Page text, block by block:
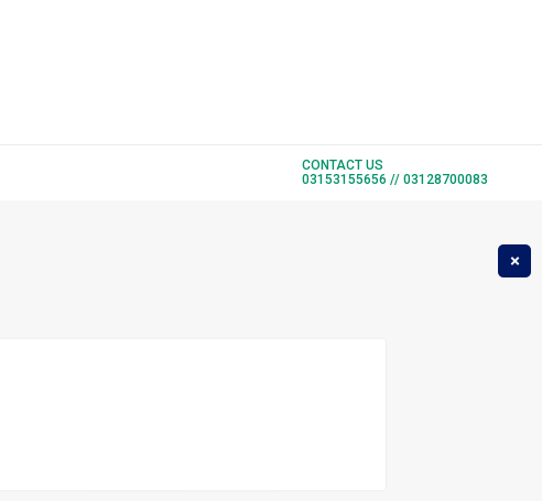
CONTACT US